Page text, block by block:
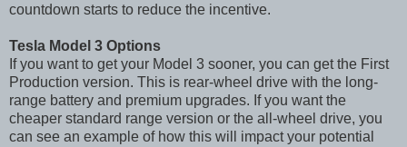
countdown starts to reduce the incentive.
Tesla Model 3 Options
If you want to get your Model 3 sooner, you can get the First
Production version. This is rear-wheel drive with the long-
range battery and premium upgrades. If you want the
cheaper standard range version or the all-wheel drive, you
can see an example of how this will impact your potential